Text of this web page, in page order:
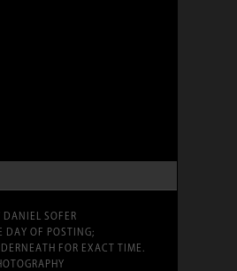
DANIEL SOFER
DAY OF POSTING;
FOR EXACT TIME.